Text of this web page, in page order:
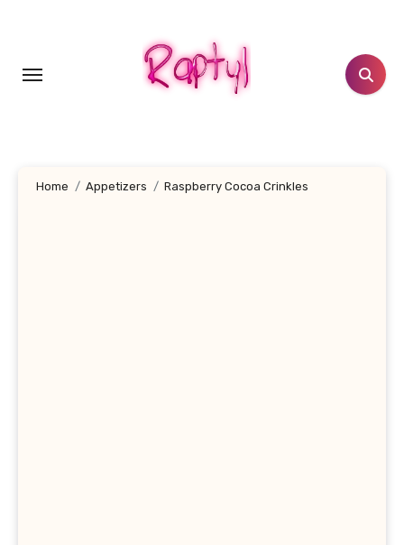
Home Appetizers Raspberry Cocoa Crinkles